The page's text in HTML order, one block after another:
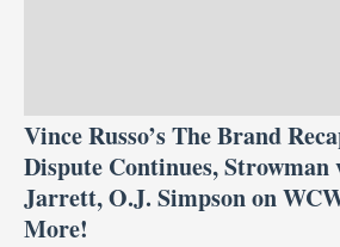
Vince Russo’s The Brand
Dispute Continues, Strowman
Jarrett, O.J. Simpson on
More!